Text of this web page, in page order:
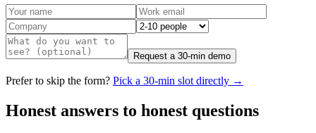
Request a 30-min demo
Prefer to skip the form? Pick a 30-min slot directly →
Honest answers to honest questions